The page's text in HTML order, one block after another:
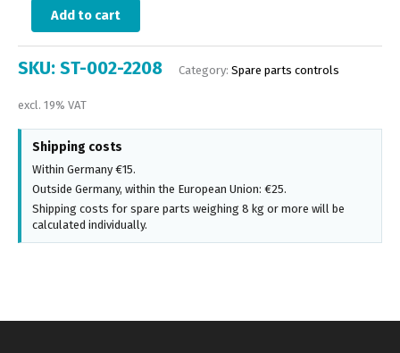
Add to cart
SKU: ST-002-2208 Category: Spare parts controls
excl. 19% VAT
Shipping costs
Within Germany €15.
Outside Germany, within the European Union: €25.
Shipping costs for spare parts weighing 8 kg or more will be
calculated individually.